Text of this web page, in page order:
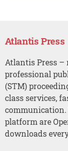
Atlantis Press
Atlantis Press –
professional
(STM)
class services,
communication.
platform are
downloads